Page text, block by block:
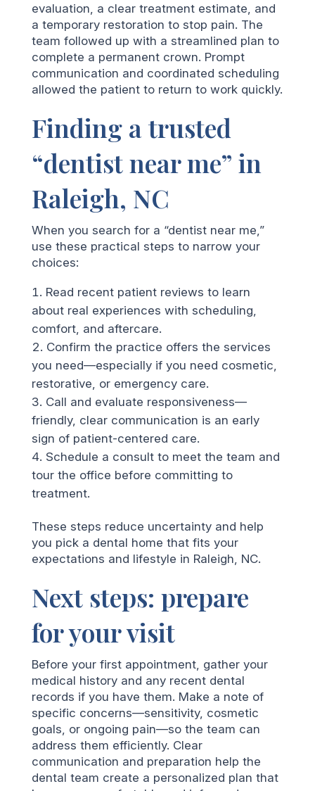
evaluation, a clear treatment estimate, and
a temporary restoration to stop pain. The
team followed up with a streamlined plan to
complete a permanent crown. Prompt
communication and coordinated scheduling
allowed the patient to return to work quickly.
Finding a trusted
“dentist near me” in
Raleigh, NC
When you search for a “dentist near me,”
use these practical steps to narrow your
choices:
Read recent patient reviews to learn
about real experiences with scheduling,
comfort, and aftercare.
Confirm the practice offers the services
you need—especially if you need cosmetic,
restorative, or emergency care.
Call and evaluate responsiveness—
friendly, clear communication is an early
sign of patient-centered care.
Schedule a consult to meet the team and
tour the office before committing to
treatment.
These steps reduce uncertainty and help
you pick a dental home that fits your
expectations and lifestyle in Raleigh, NC.
Next steps: prepare
for your visit
Before your first appointment, gather your
medical history and any recent dental
records if you have them. Make a note of
specific concerns—sensitivity, cosmetic
goals, or ongoing pain—so the team can
address them efficiently. Clear
communication and preparation help the
dental team create a personalized plan that